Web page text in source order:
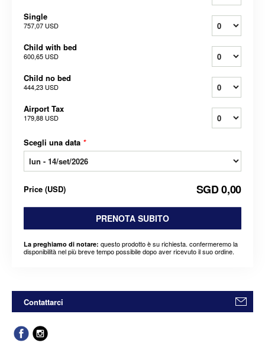
Single
757,07 USD
Child with bed
600,65 USD
Child no bed
444,23 USD
Airport Tax
179,88 USD
Scegli una data *
Price (USD) SGD 0,00
PRENOTA SUBITO
La preghiamo di notare: questo prodotto è su richiesta. confermeremo la
disponibilità nel più breve tempo possibile dopo aver ricevuto il suo ordine.
Contattarci